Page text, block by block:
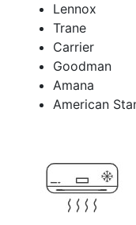
Lennox
Trane
Carrier
Goodman
Amana
American